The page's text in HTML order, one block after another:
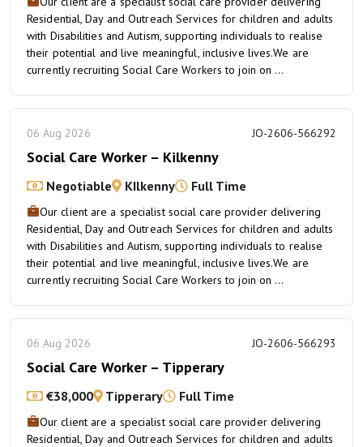
Residential, Day and Outreach Services for children and adults
with Disabilities and Autism, supporting individuals to realise
their potential and live meaningful, inclusive lives.We are
currently recruiting Social Care Workers to join on ...
06 Aug 2026 JO-2606-566292
Social Care Worker – Kilkenny
Negotiable KIlkenny Full Time
Our client are a specialist social care provider delivering
Residential, Day and Outreach Services for children and adults
with Disabilities and Autism, supporting individuals to realise
their potential and live meaningful, inclusive lives.We are
currently recruiting Social Care Workers to join on ...
06 Aug 2026 JO-2606-566293
Social Care Worker – Tipperary
€38,000 Tipperary Full Time
Our client are a specialist social care provider delivering
Residential, Day and Outreach Services for children and adults